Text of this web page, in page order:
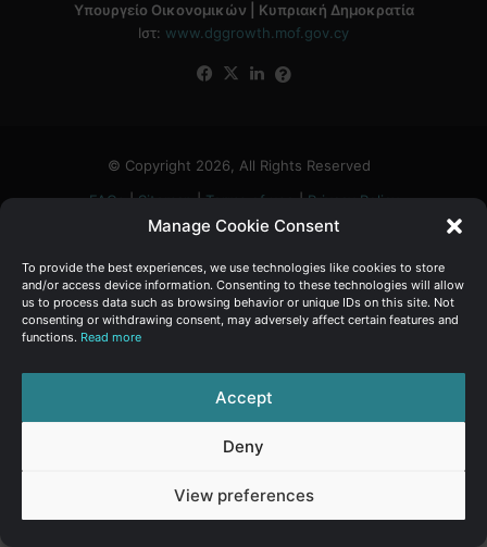
Manage Cookie Consent
To provide the best experiences, we use technologies like cookies to store
and/or access device information. Consenting to these technologies will allow
us to process data such as browsing behavior or unique IDs on this site. Not
consenting or withdrawing consent, may adversely affect certain features and
functions. Read more
Accept
Deny
View preferences
η
γ
Υπουργείο Οικονομικών | Κυπριακή Δημοκρατία
Ιστ: www.dggrowth.mof.gov.cy
Facebook
X LinkedIn
© Copyright 2026, All Rights Reserved
FAQs|Sitemap|Terms of use|Privacy Policy